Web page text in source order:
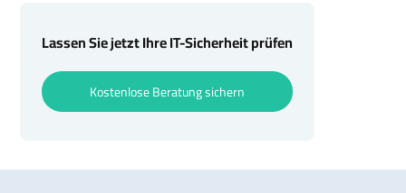
Lassen Sie jetzt Ihre IT-Sicherheit prüfen
Kostenlose Beratung sichern